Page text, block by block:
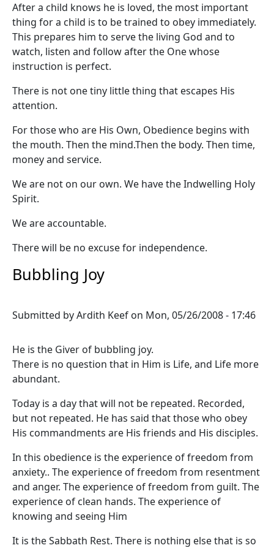
After a child knows he is loved, the most important
thing for a child is to be trained to obey immediately.
This prepares him to serve the living God and to
watch, listen and follow after the One whose
instruction is perfect.
There is not one tiny little thing that escapes His
attention.
For those who are His Own, Obedience begins with
the mouth. Then the mind.Then the body. Then time,
money and service.
We are not on our own. We have the Indwelling Holy
Spirit.
We are accountable.
There will be no excuse for independence.
Bubbling Joy
Submitted byArdith Keef on Mon, 05/26/2008 - 17:46
He is the Giver of bubbling joy.
There is no question that in Him is Life, and Life more
abundant.
Today is a day that will not be repeated. Recorded,
but not repeated. He has said that those who obey
His commandments are His friends and His disciples.
In this obedience is the experience of freedom from
anxiety.. The experience of freedom from resentment
and anger. The experience of freedom from guilt. The
experience of clean hands. The experience of
knowing and seeing Him
It is the Sabbath Rest. There is nothing else that is so